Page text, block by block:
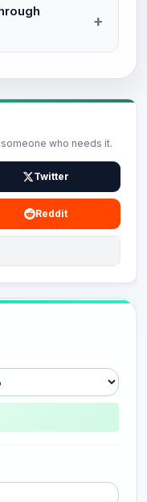
who needs it.
Twitter
Reddit